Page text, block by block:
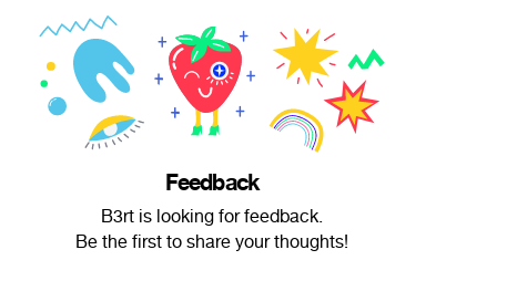
Feedback
B3rt is looking for feedback.
Be the first to share your thoughts!